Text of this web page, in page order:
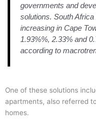
governments and
solutions. South
increasing in Cape
1.93%%, 2.33% and
according to
One of these solutions
apartments, also referred
homes.